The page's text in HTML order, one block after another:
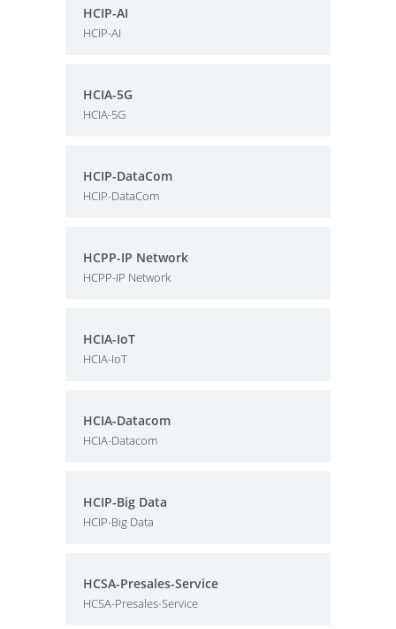
HCIP-AI
HCIP-AI
HCIA-5G
HCIA-5G
HCIP-DataCom
HCIP-DataCom
HCPP-IP Network
HCPP-IP Network
HCIA-IoT
HCIA-IoT
HCIA-Datacom
HCIA-Datacom
HCIP-Big Data
HCIP-Big Data
HCSA-Presales-Service
HCSA-Presales-Service